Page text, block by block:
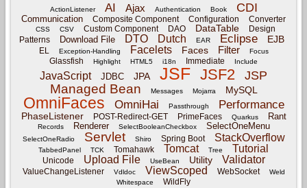
ActionListener AI Ajax Authentication Book CDI
Communication Composite Component Configuration Converter
CSS CSV Custom Component DAO DataTable
Design
Patterns
Download File DTO Dutch EAR Eclipse EJB
EL Exception-Handling Facelets Faces Filter Focus
Glassfish Highlight HTML5 i18n Immediate Include
JavaScript JDBC JPA JSF JSF2 JSP
Managed Bean Messages Mojarra MySQL
OmniFaces OmniHai Passthrough Performance
PhaseListener POST-Redirect-GET PrimeFaces Quarkus Rant
Records Renderer SelectBooleanCheckbox SelectOneMenu
SelectOneRadio Servlet Shiro Spring Boot StackOverflow
TabbedPanel TCK Tomahawk Tomcat Tree Tutorial
Unicode Upload File UseBean Utility Validator
ValueChangeListener Vdldoc ViewScoped WebSocket
Weld
Whitespace
WildFly